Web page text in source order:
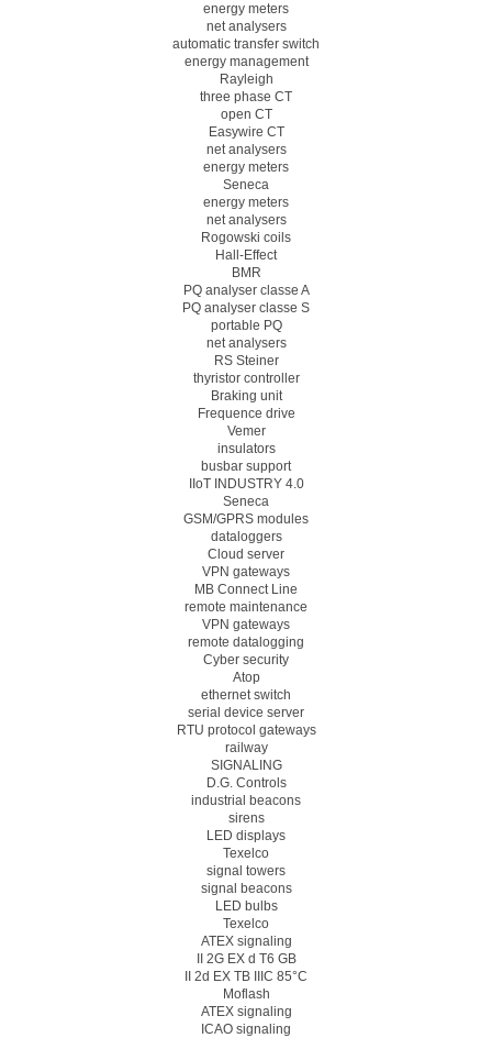
energy meters
net analysers
automatic transfer switch
energy management
Rayleigh
three phase CT
open CT
Easywire CT
net analysers
energy meters
Seneca
energy meters
net analysers
Rogowski coils
Hall-Effect
BMR
PQ analyser classe A
PQ analyser classe S
portable PQ
net analysers
RS Steiner
thyristor controller
Braking unit
Frequence drive
Vemer
insulators
busbar support
IIoT INDUSTRY 4.0
Seneca
GSM/GPRS modules
dataloggers
Cloud server
VPN gateways
MB Connect Line
remote maintenance
VPN gateways
remote datalogging
Cyber security
Atop
ethernet switch
serial device server
RTU protocol gateways
railway
SIGNALING
D.G. Controls
industrial beacons
sirens
LED displays
Texelco
signal towers
signal beacons
LED bulbs
Texelco
ATEX signaling
II 2G EX d T6 GB
II 2d EX TB IIIC 85°C
Moflash
ATEX signaling
ICAO signaling